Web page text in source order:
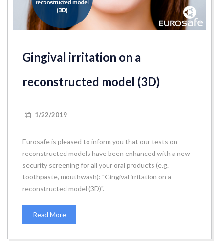
Gingival irritation on a
reconstructed model (3D)
1/22/2019
Eurosafe is pleased to inform you that our tests on
reconstructed models have been enhanced with a new
security screening for all your oral products (e.g.
toothpaste, mouthwash): "Gingival irritation on a
reconstructed model (3D)".
Read More